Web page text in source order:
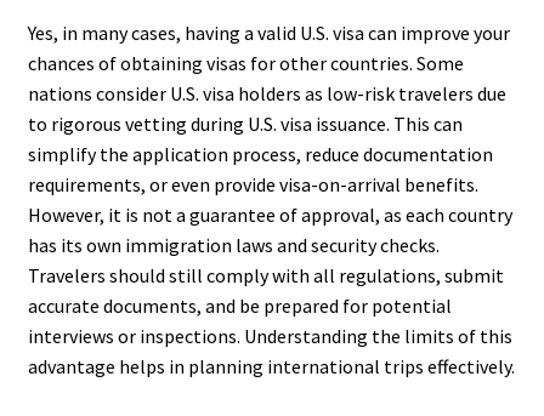
Yes, in many cases, having a valid U.S. visa can improve your
chances of obtaining visas for other countries. Some
nations consider U.S. visa holders as low-risk travelers due
to rigorous vetting during U.S. visa issuance. This can
simplify the application process, reduce documentation
requirements, or even provide visa-on-arrival benefits.
However, it is not a guarantee of approval, as each country
has its own immigration laws and security checks.
Travelers should still comply with all regulations, submit
accurate documents, and be prepared for potential
interviews or inspections. Understanding the limits of this
advantage helps in planning international trips effectively.